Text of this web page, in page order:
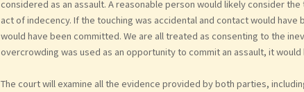
considered as an assault. A reasonable person would likely consider
act of indecency. If the touching was accidental and contact would
would have been committed. We are all treated as consenting to the
overcrowding was used as an opportunity to commit an assault, it
The court will examine all the evidence provided by both parties,